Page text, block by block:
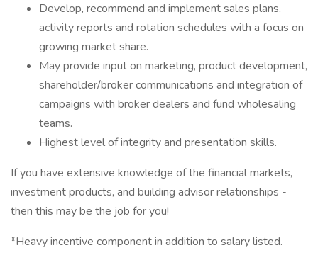
Develop, recommend and implement sales plans,
activity reports and rotation schedules with a focus on
growing market share.
May provide input on marketing, product development,
shareholder/broker communications and integration of
campaigns with broker dealers and fund wholesaling
teams.
Highest level of integrity and presentation skills.
If you have extensive knowledge of the financial markets,
investment products, and building advisor relationships -
then this may be the job for you!
*Heavy incentive component in addition to salary listed.